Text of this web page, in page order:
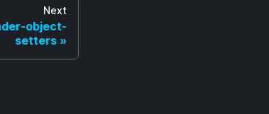
Next
object-
setters